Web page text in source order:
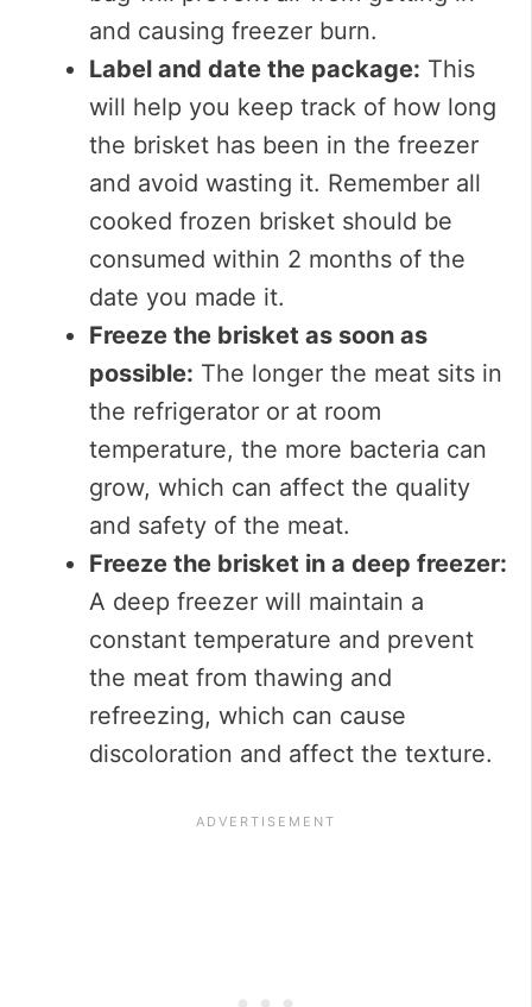
and causing freezer burn.
Label and date the package: This
will help you keep track of how long
the brisket has been in the freezer
and avoid wasting it. Remember all
cooked frozen brisket should be
consumed within 2 months of the
date you made it.
Freeze the brisket as soon as
possible: The longer the meat sits in
the refrigerator or at room
temperature, the more bacteria can
grow, which can affect the quality
and safety of the meat.
Freeze the brisket in a deep freezer:
A deep freezer will maintain a
constant temperature and prevent
the meat from thawing and
refreezing, which can cause
discoloration and affect the texture.